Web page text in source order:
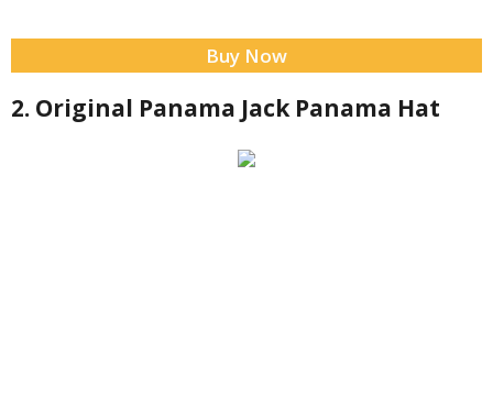
Buy Now
2. Original Panama Jack Panama Hat